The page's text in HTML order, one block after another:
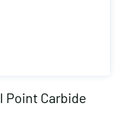
Point Carbide